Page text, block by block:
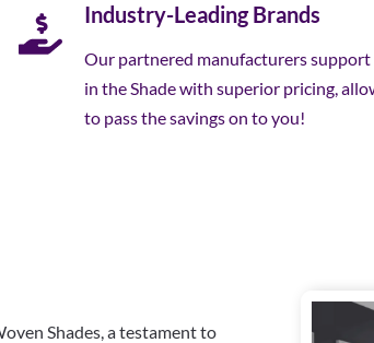
Industry-Leading Brands
Our partnered manufacturers support
in the Shade with superior pricing,
to pass the savings on to you!
Shades, a testament to